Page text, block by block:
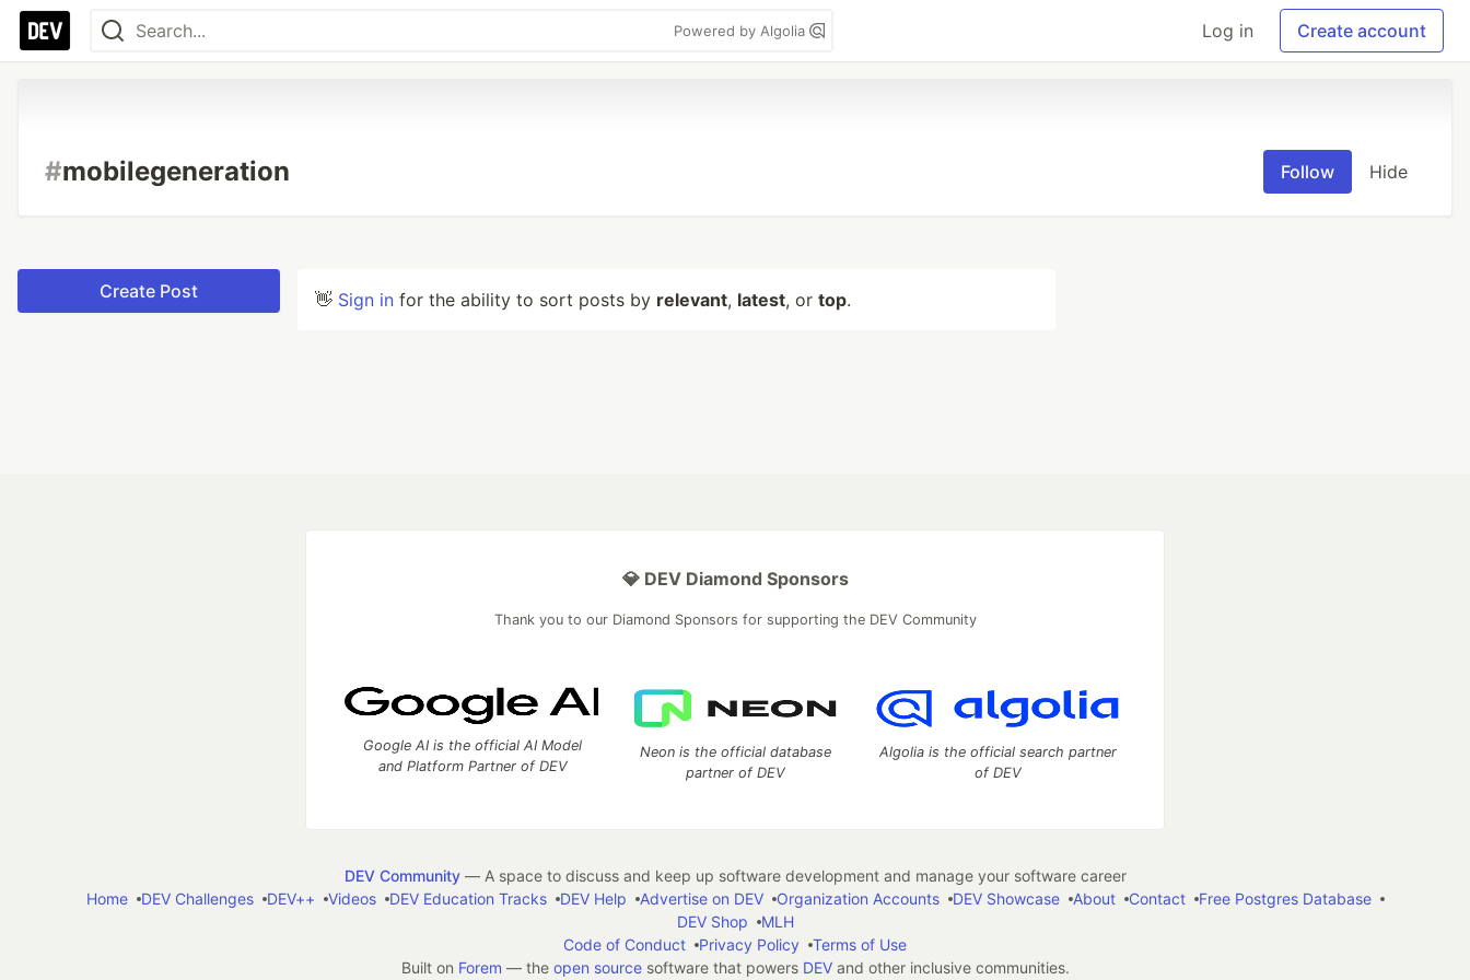
Powered by Algolia Log in Create account
#mobilegeneration Follow Hide
Create Post 👋 Sign in for the ability to sort posts by relevant, latest, or top.
💎 DEV Diamond Sponsors
Thank you to our Diamond Sponsors for supporting the DEV Community
Google AI is the official AI Model
and Platform Partner of DEV
Neon is the official database
partner of DEV
Algolia is the official search partner
of DEV
DEV Community— A space to discuss and keep up software development and manage your software career
Home
DEV Challenges DEV++ Videos DEV Education Tracks DEV Help Advertise on DEV Organization Accounts DEV Showcase About Contact
Free Postgres Database
DEV Shop
MLH
Code of Conduct
Privacy Policy
Terms of Use
Built on Forem — the open sourcesoftware that powers DEVand other inclusive communities.